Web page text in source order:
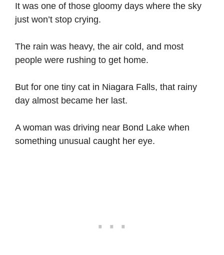
It was one of those gloomy days where the sky
just won’t stop crying.
The rain was heavy, the air cold, and most
people were rushing to get home.
But for one tiny cat in Niagara Falls, that rainy
day almost became her last.
A woman was driving near Bond Lake when
something unusual caught her eye.